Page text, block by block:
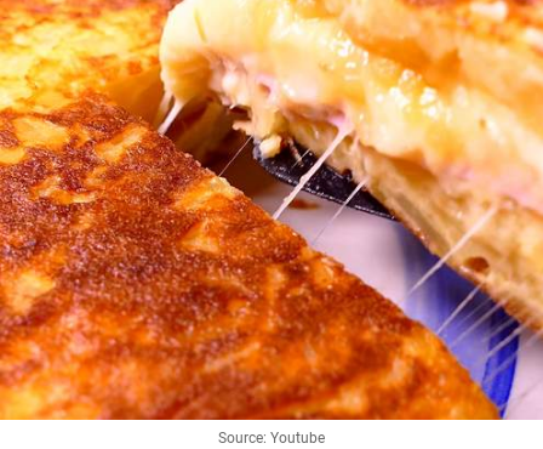
Source: Youtube